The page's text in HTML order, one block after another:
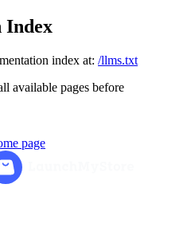
Index
index at: /llms.txt
available pages before
page